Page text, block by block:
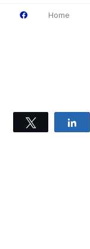
Home